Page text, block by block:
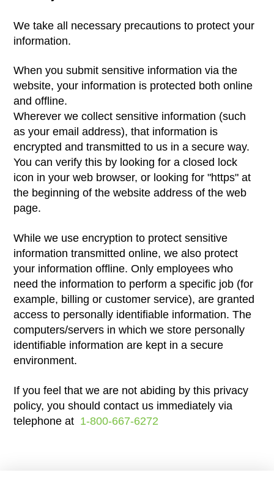
We take all necessary precautions to protect your
information.
When you submit sensitive information via the
website, your information is protected both online
and offline.
Wherever we collect sensitive information (such
as your email address), that information is
encrypted and transmitted to us in a secure way.
You can verify this by looking for a closed lock
icon in your web browser, or looking for "https" at
the beginning of the website address of the web
page.
While we use encryption to protect sensitive
information transmitted online, we also protect
your information offline. Only employees who
need the information to perform a specific job (for
example, billing or customer service), are granted
access to personally identifiable information. The
computers/servers in which we store personally
identifiable information are kept in a secure
environment.
If you feel that we are not abiding by this privacy
policy, you should contact us immediately via
telephone at 1-800-667-6272